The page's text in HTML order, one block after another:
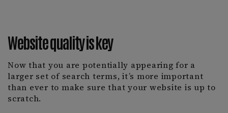
Website quality is key
Now that you are potentially appearing for a
larger set of search terms, it’s more important
than ever to make sure that your website is up to
scratch.